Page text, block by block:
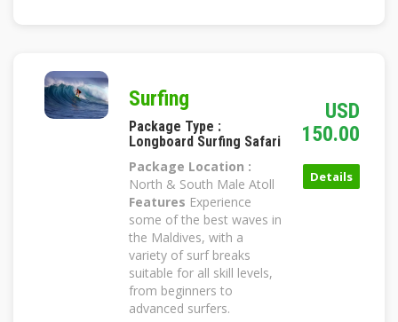
Surfing
Package Type :
Longboard Surfing Safari
Package Location :
North & South Male Atoll
Features Experience
some of the best waves in
the Maldives, with a
variety of surf breaks
suitable for all skill levels,
from beginners to
advanced surfers.
USD
150.00
Details